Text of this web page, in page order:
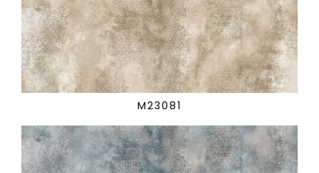
M23081